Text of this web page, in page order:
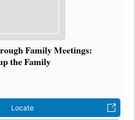
Family Meetings:
the Family
Locate